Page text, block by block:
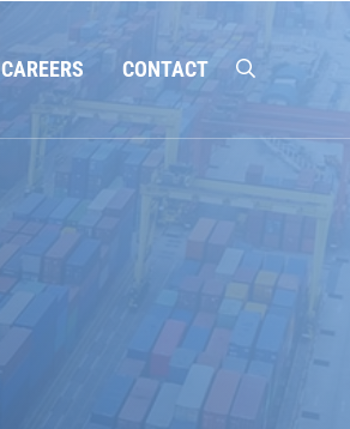
CAREERS CONTACT search